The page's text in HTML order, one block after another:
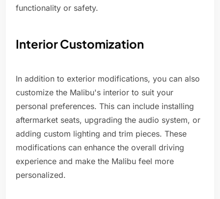
functionality or safety.
Interior Customization
In addition to exterior modifications, you can also
customize the Malibu's interior to suit your
personal preferences. This can include installing
aftermarket seats, upgrading the audio system, or
adding custom lighting and trim pieces. These
modifications can enhance the overall driving
experience and make the Malibu feel more
personalized.